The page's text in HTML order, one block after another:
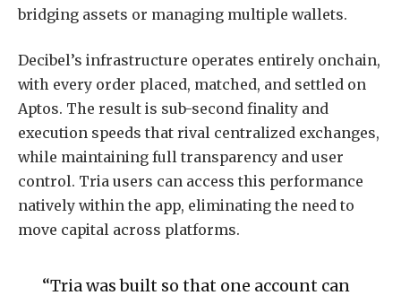
bridging assets or managing multiple wallets.
Decibel’s infrastructure operates entirely onchain,
with every order placed, matched, and settled on
Aptos. The result is sub-second finality and
execution speeds that rival centralized exchanges,
while maintaining full transparency and user
control. Tria users can access this performance
natively within the app, eliminating the need to
move capital across platforms.
“Tria was built so that one account can